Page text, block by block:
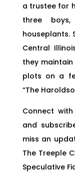
a trustee for
three
houseplants.
Central
they
plots on a
“The
Connect
and
miss an
The Treeple
Speculative